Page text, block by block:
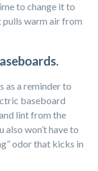
to change it to
warm air from
as a reminder to
baseboard
lint from the
won’t have to
odor that kicks in